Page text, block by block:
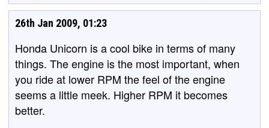
26th Jan 2009, 01:23
Honda Unicorn is a cool bike in terms of many
things. The engine is the most important, when
you ride at lower RPM the feel of the engine
seems a little meek. Higher RPM it becomes
better.